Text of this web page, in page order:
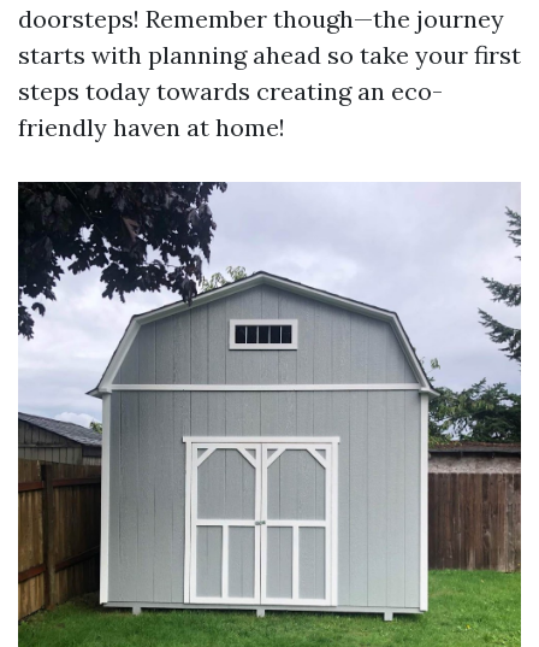
doorsteps! Remember though—the journey
starts with planning ahead so take your first
steps today towards creating an eco-
friendly haven at home!